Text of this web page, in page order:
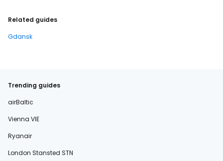
Related guides
Gdansk
Trending guides
airBaltic
Vienna VIE
Ryanair
London Stansted STN